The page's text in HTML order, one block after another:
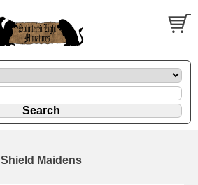
Shield Maidens